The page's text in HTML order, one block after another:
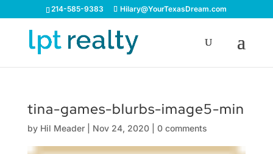
214-585-9383 Hilary@YourTexasDream.com
tina-games-blurbs-image5-min
by Hil Meader| Nov 24, 2020| 0 comments